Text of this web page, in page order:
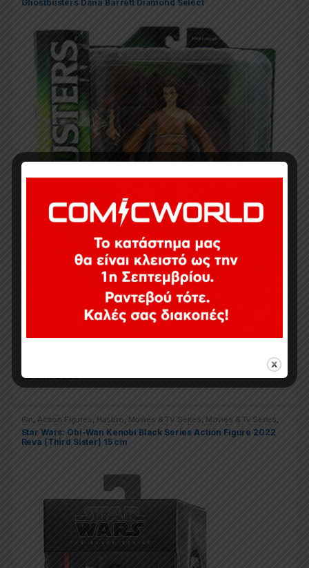
Ghostbusters Dana Barrett Diamond Select
Σε απόθεμα
6in, Action Figures, Hasbro , Movies & TV Series, Movies & Tv Series,
Star War Black Series Star Wars,Star Wars Star Wars Black Series
Star Wars: Obi-Wan Kenobi Black Series Action Figure 2022
Reva (Third Sister) 15 cm